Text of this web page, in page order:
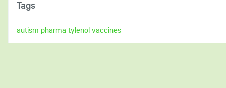
Tags
autism pharma tylenol vaccines